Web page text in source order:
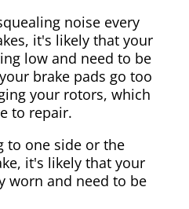
noise every
it's likely that your
low and need to be
brake pads go too
your rotors, which
to repair.
to one side or the
it's likely that your
worn and need to be